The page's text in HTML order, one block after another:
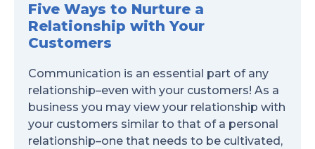
Five Ways to Nurture a
Relationship with Your
Customers
Communication is an essential part of any
relationship–even with your customers! As a
business you may view your relationship with
your customers similar to that of a personal
relationship–one that needs to be cultivated,